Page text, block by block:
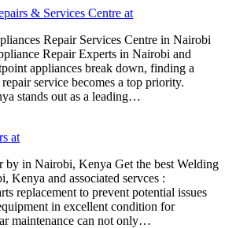
& Services Centre at
Repair Services Centre in Nairobi
Repair Experts in Nairobi and
appliances break down, finding a
service becomes a top priority.
stands out as a leading…
at
by in Nairobi, Kenya Get the best Welding
Kenya and associated servces :
replacement to prevent potential issues
in excellent condition for
maintenance can not only…